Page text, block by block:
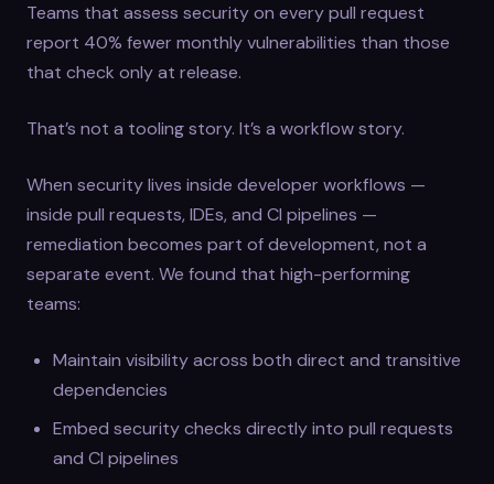
Teams that assess security on every pull request
report 40% fewer monthly vulnerabilities than those
that check only at release.
That’s not a tooling story. It’s a workflow story.
When security lives inside developer workflows —
inside pull requests, IDEs, and CI pipelines —
remediation becomes part of development, not a
separate event. We found that high-performing
teams:
Maintain visibility across both direct and transitive
dependencies
Embed security checks directly into pull requests
and CI pipelines